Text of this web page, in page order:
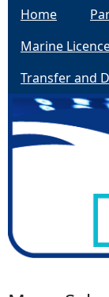
Home
Marine
Transfer and